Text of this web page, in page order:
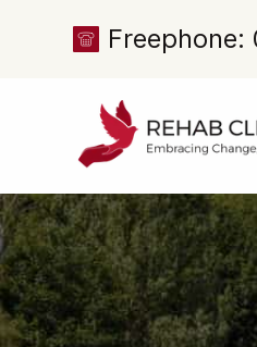
Freephone: